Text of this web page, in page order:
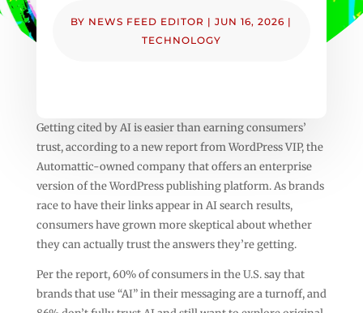
BY NEWS FEED EDITOR |JUN 16, 2026 |
TECHNOLOGY
Getting cited by AI is easier than earning consumers’
trust, according to a new report from WordPress VIP, the
Automattic-owned company that offers an enterprise
version of the WordPress publishing platform. As brands
race to have their links appear in AI search results,
consumers have grown more skeptical about whether
they can actually trust the answers they’re getting.
Per the report, 60% of consumers in the U.S. say that
brands that use “AI” in their messaging are a turnoff, and